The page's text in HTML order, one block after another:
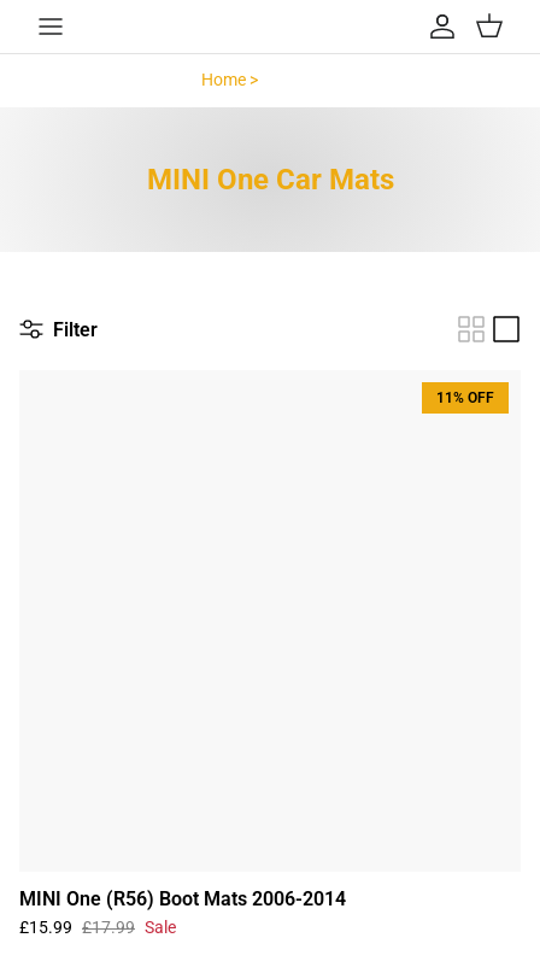
Skip to content
Account
Cart
Home >MINI One >
MINI One Car Mats
Filter
11% OFF
MINI One (R56) Boot Mats 2006-2014
£15.99 £17.99 Sale